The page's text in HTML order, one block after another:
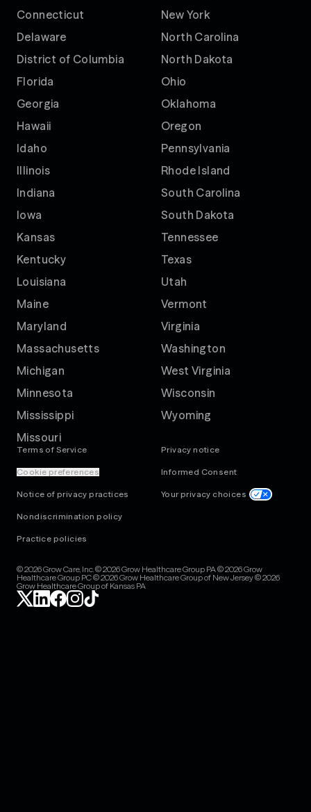
Connecticut
Delaware
District of Columbia
Florida
Georgia
Hawaii
Idaho
Illinois
Indiana
Iowa
Kansas
Kentucky
Louisiana
Maine
Maryland
Massachusetts
Michigan
Minnesota
Mississippi
Missouri
New York
North Carolina
North Dakota
Ohio
Oklahoma
Oregon
Pennsylvania
Rhode Island
South Carolina
South Dakota
Tennessee
Texas
Utah
Vermont
Virginia
Washington
West Virginia
Wisconsin
Wyoming
Terms of Service
Cookie preferences
Notice of privacy practices
Nondiscrimination policy
Practice policies
Privacy notice
Informed Consent
Your privacy choices
© 2026 Grow Care, Inc. © 2026 Grow Healthcare Group PA © 2026 Grow
Healthcare Group PC © 2026 Grow Healthcare Group of New Jersey © 2026
Grow Healthcare Group of Kansas PA